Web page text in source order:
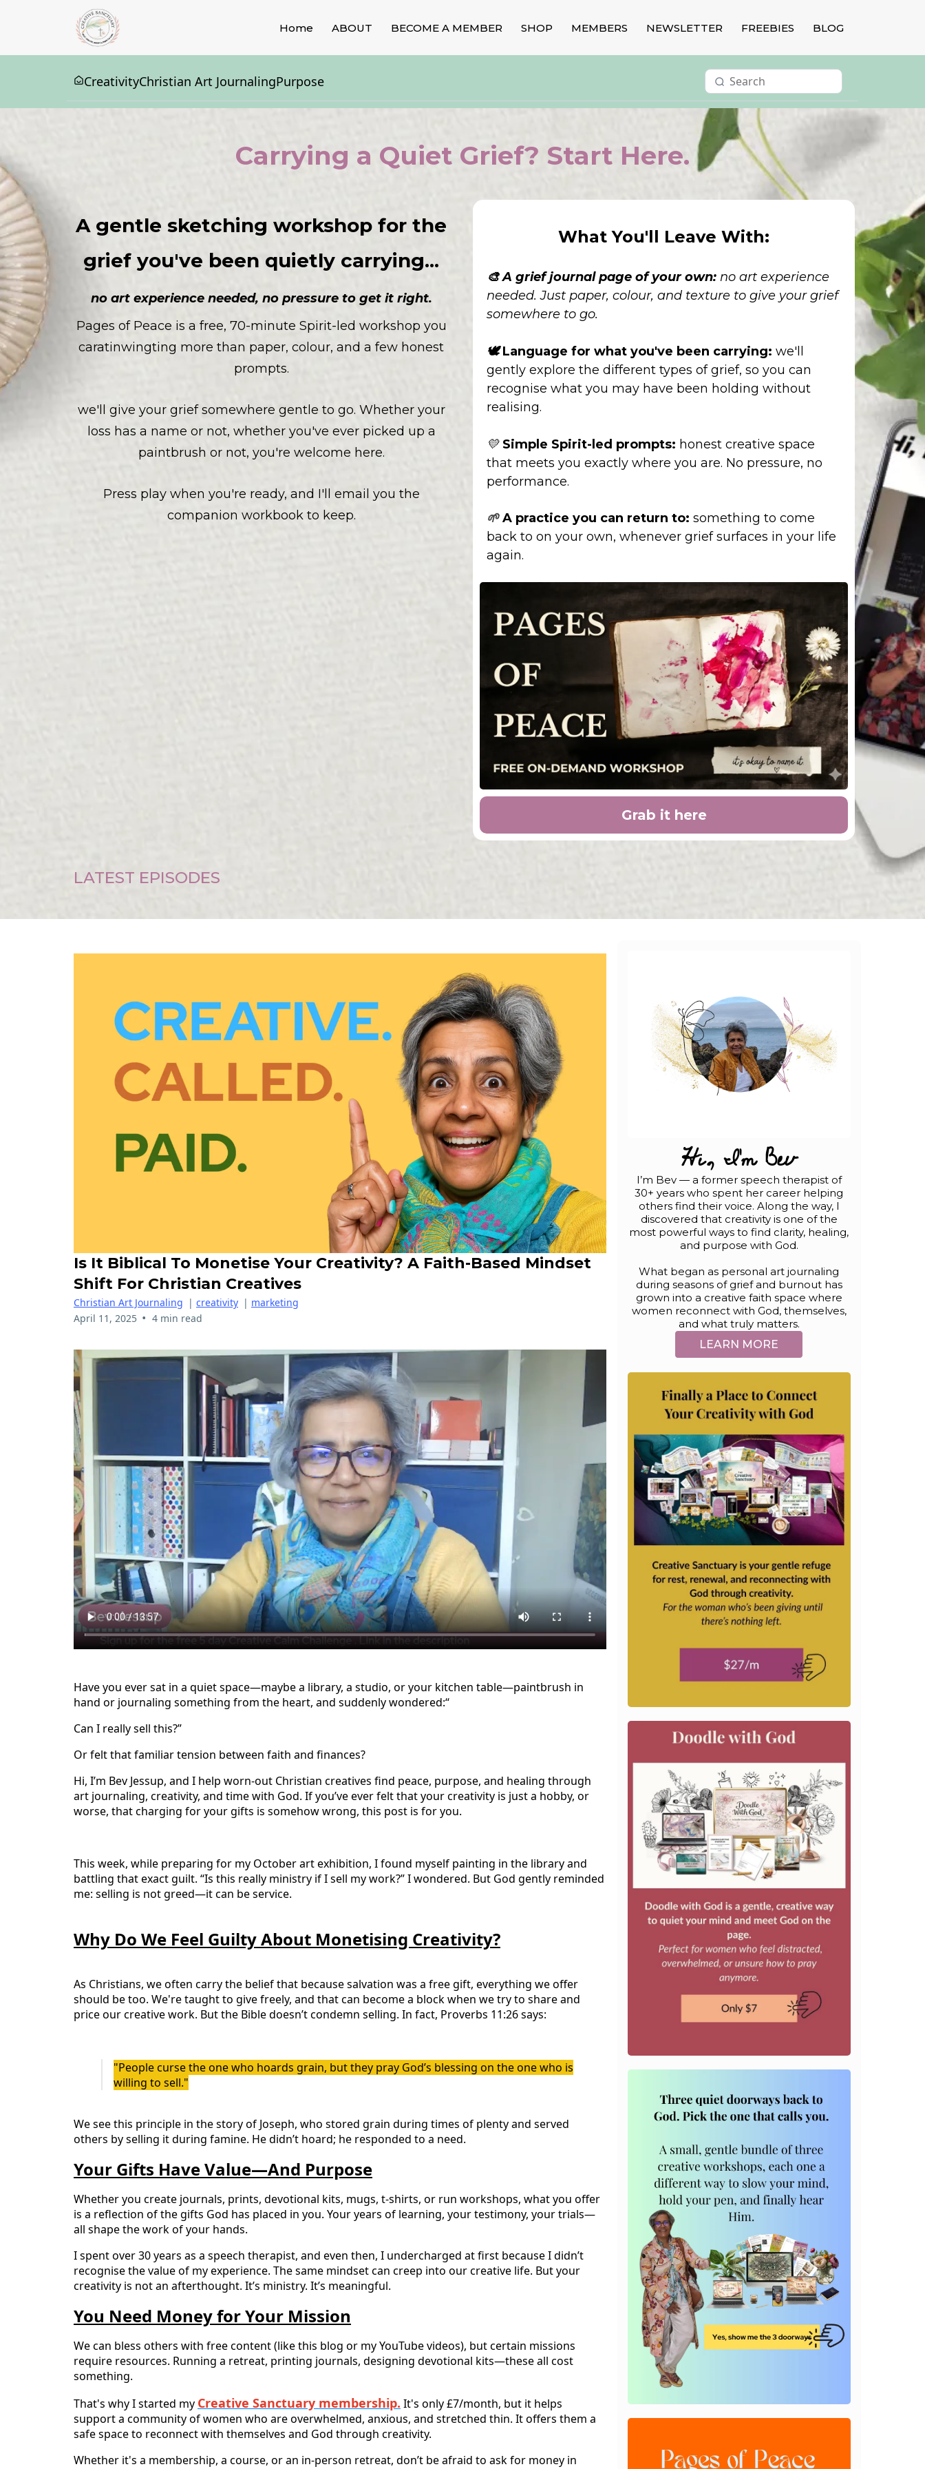
Home ABOUT BECOME A MEMBER SHOP MEMBERS NEWSLETTER FREEBIES BLOG
CreativityChristian Art JournalingPurpose
Carrying a Quiet Grief? Start Here.
A gentle sketching workshop for the
grief you've been quietly carrying...
no art experience needed, no pressure to get it right.
Pages of Peace is a free, 70-minute Spirit-led workshop you
caratinwingting more than paper, colour, and a few honest
prompts.
we'll give your grief somewhere gentle to go. Whether your
loss has a name or not, whether you've ever picked up a
paintbrush or not, you're welcome here.
Press play when you're ready, and I'll email you the
companion workbook to keep.
What You'll Leave With:
🎨 A grief journal page of your own: no art experience
needed. Just paper, colour, and texture to give your grief
somewhere to go.
🕊️Language for what you've been carrying: we'll
gently explore the different types of grief, so you can
recognise what you may have been holding without
realising.
💛 Simple Spirit-led prompts: honest creative space
that meets you exactly where you are. No pressure, no
performance.
🌱 A practice you can return to: something to come
back to on your own, whenever grief surfaces in your life
again.
Grab it here
LATEST EPISODES
Is It Biblical To Monetise Your Creativity? A Faith-Based Mindset
Shift For Christian Creatives
Christian Art Journaling | creativity | marketing
April 11, 2025 • 4 min read
Have you ever sat in a quiet space—maybe a library, a studio, or your kitchen table—paintbrush in
hand or journaling something from the heart, and suddenly wondered:“
Can I really sell this?”
Or felt that familiar tension between faith and finances?
Hi, I’m Bev Jessup, and I help worn-out Christian creatives find peace, purpose, and healing through
art journaling, creativity, and time with God. If you’ve ever felt that your creativity is just a hobby, or
worse, that charging for your gifts is somehow wrong, this post is for you.
This week, while preparing for my October art exhibition, I found myself painting in the library and
battling that exact guilt. “Is this really ministry if I sell my work?” I wondered. But God gently reminded
me: selling is not greed—it can be service.
Why Do We Feel Guilty About Monetising Creativity?
As Christians, we often carry the belief that because salvation was a free gift, everything we offer
should be too. We're taught to give freely, and that can become a block when we try to share and
price our creative work. But the Bible doesn’t condemn selling. In fact, Proverbs 11:26 says:
"People curse the one who hoards grain, but they pray God’s blessing on the one who is
willing to sell."
We see this principle in the story of Joseph, who stored grain during times of plenty and served
others by selling it during famine. He didn’t hoard; he responded to a need.
Your Gifts Have Value—And Purpose
Whether you create journals, prints, devotional kits, mugs, t-shirts, or run workshops, what you offer
is a reflection of the gifts God has placed in you. Your years of learning, your testimony, your trials—
all shape the work of your hands.
I spent over 30 years as a speech therapist, and even then, I undercharged at first because I didn’t
recognise the value of my experience. The same mindset can creep into our creative life. But your
creativity is not an afterthought. It’s ministry. It’s meaningful.
You Need Money for Your Mission
We can bless others with free content (like this blog or my YouTube videos), but certain missions
require resources. Running a retreat, printing journals, designing devotional kits—these all cost
something.
That's why I started my Creative Sanctuary membership. It's only £7/month, but it helps
support a community of women who are overwhelmed, anxious, and stretched thin. It offers them a
safe space to reconnect with themselves and God through creativity.
Whether it's a membership, a course, or an in-person retreat, don’t be afraid to ask for money in
Hi, I'm Bev
I’m Bev — a former speech therapist of
30+ years who spent her career helping
others find their voice. Along the way, I
discovered that creativity is one of the
most powerful ways to find clarity, healing,
and purpose with God.
What began as personal art journaling
during seasons of grief and burnout has
grown into a creative faith space where
women reconnect with God, themselves,
and what truly matters.
LEARN MORE